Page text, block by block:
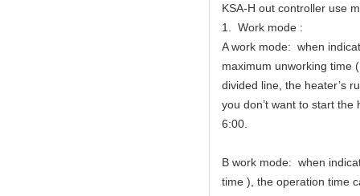
KSA-H out controller use
1. Work mode :
A work mode: when
maximum unworking time
divided line, the heater’s
you don’t want to start
6:00.
B work mode: when
time ), the operation time